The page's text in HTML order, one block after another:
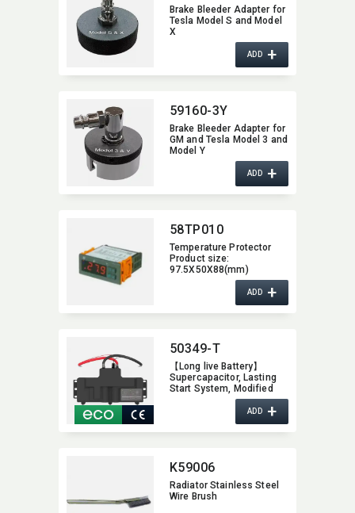
Brake Bleeder Adapter for
Tesla Model S and Model
X
ADD+
59160-3Y
Brake Bleeder Adapter for
GM and Tesla Model 3 and
Model Y
ADD+
58TP010
Temperature Protector
Product size:​
97.5X50X88(mm)
ADD+
50349-T
【Long live Battery】
Supercapacitor,​ Lasting
Start System,​ Modified
Auto Battery,​ Increase
Vehicle Performance,​
Super Capacitor with
Patent Innovation Design
ADD+
K59006
Radiator Stainless Steel
Wire Brush